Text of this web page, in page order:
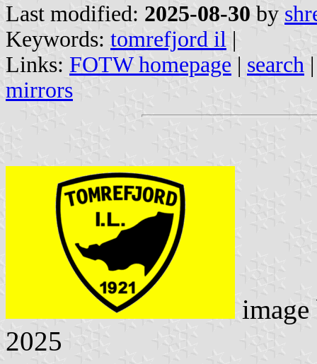
Last modified: 2025-08-30 by
Keywords: tomrefjord il |
Links: FOTW homepage | search
mirrors
2025